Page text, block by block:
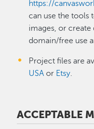
https://
can use the tools
images, or
domain/free use
Project files are
USAor Etsy.
ACCEPTABLE